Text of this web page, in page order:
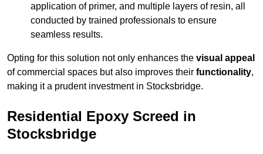
application of primer, and multiple layers of resin, all
conducted by trained professionals to ensure
seamless results.
Opting for this solution not only enhances the visual appeal
of commercial spaces but also improves their functionality,
making it a prudent investment in Stocksbridge.
Residential Epoxy Screed in
Stocksbridge